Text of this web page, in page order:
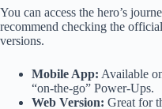
You can access the hero’s
recommend checking the
versions.
Mobile App: Available
“on-the-go” Power-Ups.
Web Version: Great for